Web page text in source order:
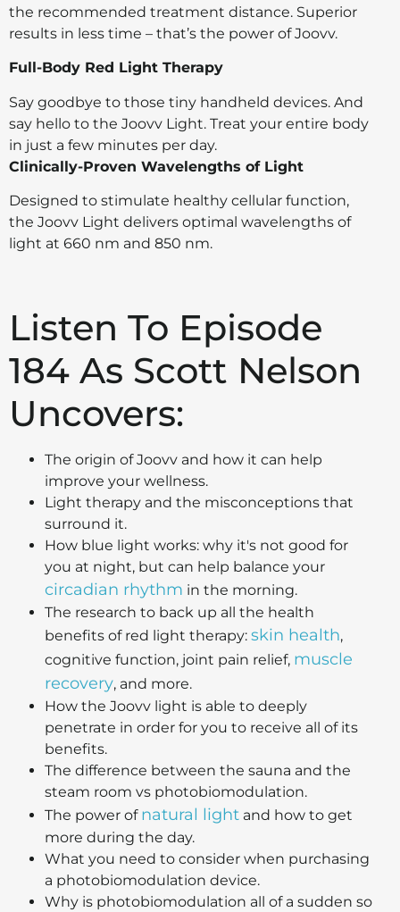
the recommended treatment distance. Superior
results in less time – that’s the power of Joovv.
Full-Body Red Light Therapy
Say goodbye to those tiny handheld devices. And
say hello to the Joovv Light. Treat your entire body
in just a few minutes per day.
Clinically-Proven Wavelengths of Light
Designed to stimulate healthy cellular function,
the Joovv Light delivers optimal wavelengths of
light at 660 nm and 850 nm.
Listen To Episode
184 As Scott Nelson
Uncovers:
The origin of Joovv and how it can help
improve your wellness.
Light therapy and the misconceptions that
surround it.
How blue light works: why it's not good for
you at night, but can help balance your
circadian rhythm in the morning.
The research to back up all the health
benefits of red light therapy: skin health,
cognitive function, joint pain relief, muscle
recovery, and more.
How the Joovv light is able to deeply
penetrate in order for you to receive all of its
benefits.
The difference between the sauna and the
steam room vs photobiomodulation.
The power of natural light and how to get
more during the day.
What you need to consider when purchasing
a photobiomodulation device.
Why is photobiomodulation all of a sudden so